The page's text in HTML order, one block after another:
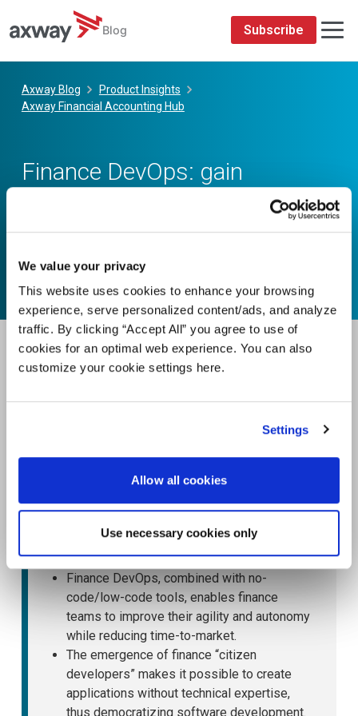
We value your privacy
This website uses cookies to enhance your browsing
experience, serve personalized content/ads, and analyze
traffic. By clicking “Accept All” you agree to use of
cookies for an optimal web experience. You can also
customize your cookie settings here.
Settings
Allow all cookies
Use necessary cookies only